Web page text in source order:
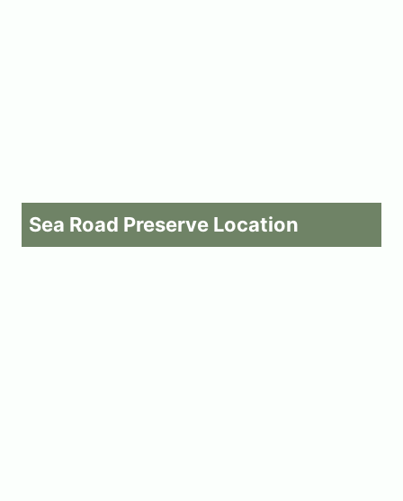
Sea Road Preserve Location